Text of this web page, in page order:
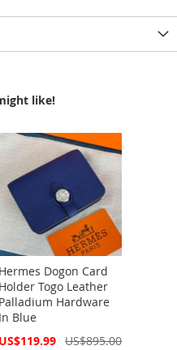
like!
Hermes Dogon Card
Holder Togo Leather
Palladium Hardware
In Blue
Special
US$119.99 US$895.00